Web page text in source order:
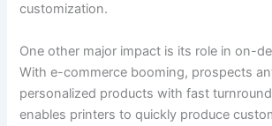
customization.
One other major impact is its role in on-
With e-commerce booming, prospects
personalized products with fast
enables printers to quickly produce